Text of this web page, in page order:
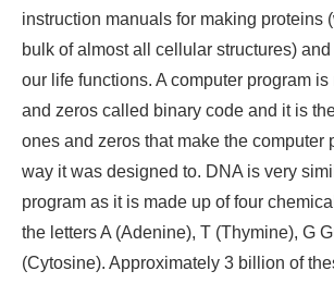
instruction manuals for making proteins
bulk of almost all cellular structures)
our life functions. A computer program
and zeros called binary code and it is
ones and zeros that make the computer
way it was designed to. DNA is very
program as it is made up of four
the letters A (Adenine), T (Thymine), G
(Cytosine). Approximately 3 billion of